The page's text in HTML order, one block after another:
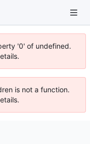
'0' of undefined.
is not a function.